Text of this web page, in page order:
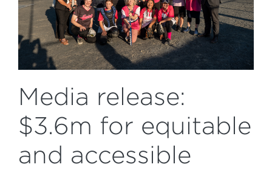
Media release:
$3.6m for equitable
and accessible